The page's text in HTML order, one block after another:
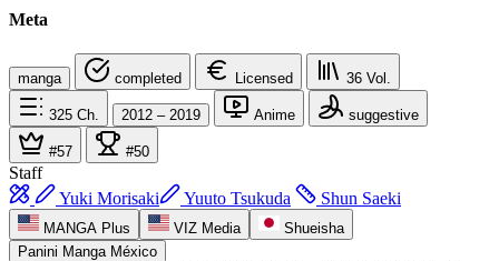
Meta
manga completed Licensed 36 Vol.
325 Ch. 2012 – 2019 Anime suggestive
#57 #50
Staff
Yuki Morisaki
Yuuto Tsukuda Shun Saeki
MANGA Plus VIZ Media
Shueisha
Panini Manga México